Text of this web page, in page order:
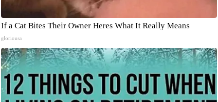
If a Cat Bites Their Owner Heres What It Really Means
gloriousa